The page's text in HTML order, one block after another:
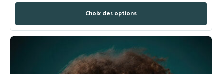
Choix des options